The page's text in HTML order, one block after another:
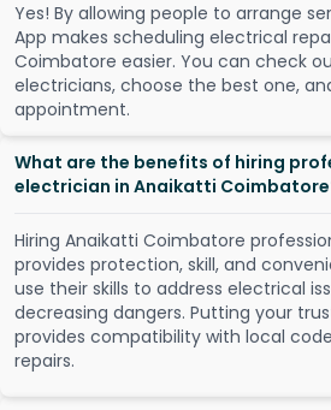
Yes! By allowing people to arrange ser
App makes scheduling electrical repa
Coimbatore easier. You can check ou
electricians, choose the best one, an
appointment.
What are the benefits of hiring
electrician in Anaikatti
Hiring Anaikatti Coimbatore
provides protection, skill, and
use their skills to address electrical
decreasing dangers. Putting your
provides compatibility with local
repairs.